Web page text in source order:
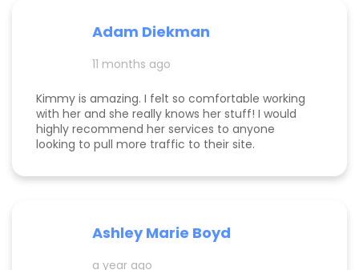
Adam Diekman
11 months ago
Kimmy is amazing. I felt so comfortable working
with her and she really knows her stuff! I would
highly recommend her services to anyone
looking to pull more traffic to their site.
Ashley Marie Boyd
a year ago